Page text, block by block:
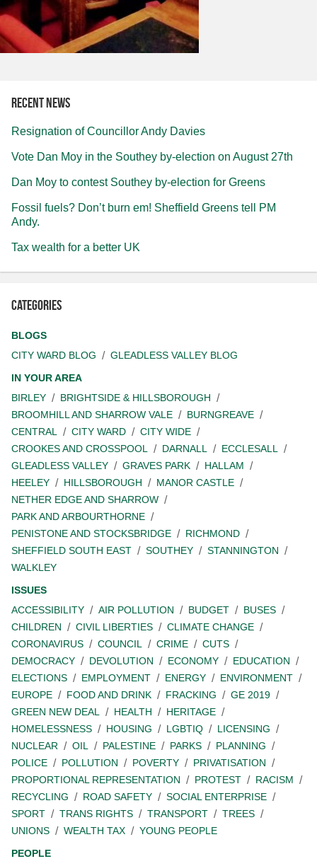
Recent news
Resignation of Councillor Andy Davies
Vote Dan Moy in the Southey by-election on August 27th
Dan Moy to contest Southey by-election for Greens
Fossil fuels? Don’t burn em! Sheffield Greens tell PM
Andy.
Tax wealth for a better UK
Categories
BLOGS
CITY WARD BLOG
GLEADLESS VALLEY BLOG
IN YOUR AREA
BIRLEY
BRIGHTSIDE & HILLSBOROUGH
BROOMHILL AND SHARROW VALE
BURNGREAVE
CENTRAL
CITY WARD
CITY WIDE
CROOKES AND CROSSPOOL
DARNALL
ECCLESALL
GLEADLESS VALLEY
GRAVES PARK
HALLAM
HEELEY
HILLSBOROUGH
MANOR CASTLE
NETHER EDGE AND SHARROW
PARK AND ARBOURTHORNE
PENISTONE AND STOCKSBRIDGE
RICHMOND
SHEFFIELD SOUTH EAST
SOUTHEY
STANNINGTON
WALKLEY
ISSUES
ACCESSIBILITY
AIR POLLUTION BUDGET
BUSES
CHILDREN
CIVIL LIBERTIES
CLIMATE CHANGE
CORONAVIRUS
COUNCIL CRIME
CUTS
DEMOCRACY
DEVOLUTION ECONOMY
EDUCATION
ELECTIONS
EMPLOYMENT ENERGY
ENVIRONMENT
EUROPE
FOOD AND DRINK FRACKING
GE 2019
GREEN NEW DEAL
HEALTH
HERITAGE
HOMELESSNESS
HOUSING LGBTIQ
LICENSING
NUCLEAR
OIL PALESTINE PARKS
PLANNING
POLICE
POLLUTION POVERTY
PRIVATISATION
PROPORTIONAL REPRESENTATION
PROTEST
RACISM
RECYCLING
ROAD SAFETY
SOCIAL ENTERPRISE
SPORT
TRANS RIGHTS TRANSPORT
TREES
UNIONS
WEALTH TAX
YOUNG PEOPLE
PEOPLE